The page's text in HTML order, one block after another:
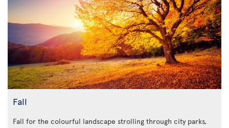
Fall
Fall for the colourful landscape strolling through city parks,